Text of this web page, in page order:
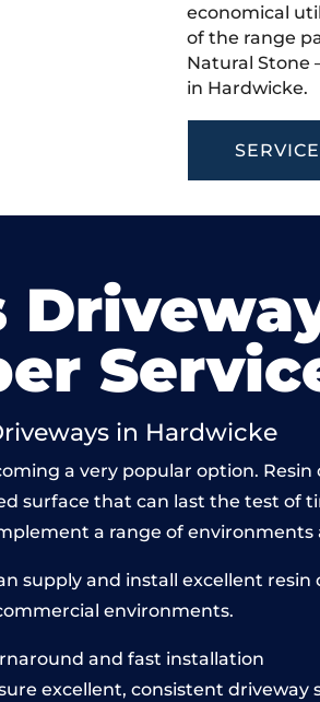
economical
of the range
Natural Stone
in Hardwicke.
in Hardwicke
a very popular option.
surface that can last the test of
a range of
supply and install excellent
environments.
and fast installation
excellent, consistent driveway